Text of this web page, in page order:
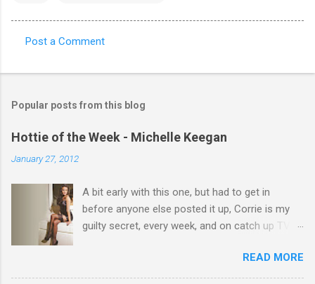
o
m
e
n
Post a Comment
Popular posts from this blog
Hottie of the Week - Michelle Keegan
January 27, 2012
A bit early with this one, but had to get in
before anyone else posted it up, Corrie is my
guilty secret, every week, and on catch up TV
theres 12 episodes to watch. for all the Corrie
there Michelle Keegan, a right cracker, and she
READ MORE